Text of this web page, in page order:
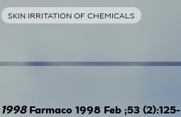
SKIN IRRITATION OF CHEMICALS
1998 Farmaco 1998 Feb ;53 (2):125-